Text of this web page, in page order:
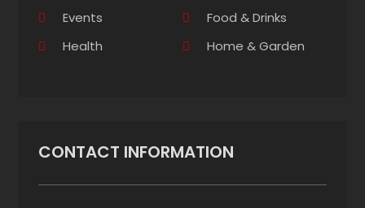
Events
Food & Drinks
Health
Home & Garden
CONTACT INFORMATION